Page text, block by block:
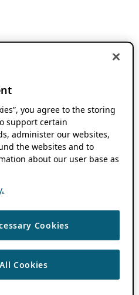
you agree to the storing
support certain
administer our websites,
the websites and to
about our user base as
Cookies
Cookies